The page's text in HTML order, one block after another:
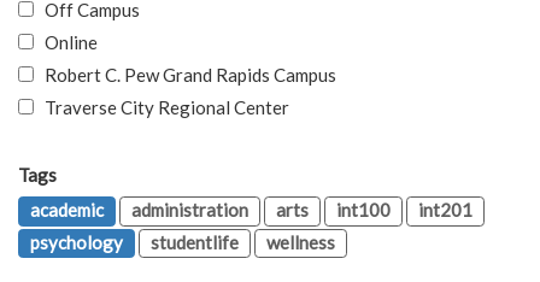
Off Campus
Online
Robert C. Pew Grand Rapids Campus
Traverse City Regional Center
Tags
academic
administration arts int100
int201
psychology
studentlife wellness